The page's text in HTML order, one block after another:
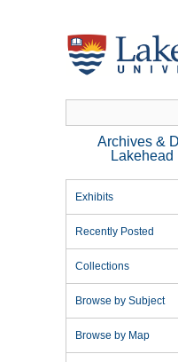
Archives &
Exhibits
Recently Posted
Collections
Browse by Subject
Browse by Map